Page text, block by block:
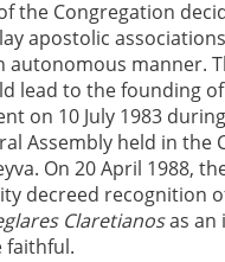
the Congregation
apostolic
autonomous manner.
lead to the founding
on 10 July 1983
Assembly held in the
On 20 April 1988,
decreed recognition
Claretianosas an
faithful.